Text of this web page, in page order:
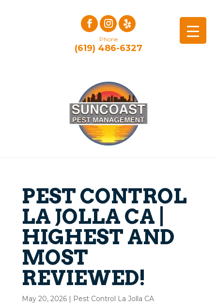
Phone
(619) 486-6327
PEST CONTROL
LA JOLLA CA |
HIGHEST AND
MOST
REVIEWED!
May 20, 2026| Pest Control La Jolla CA